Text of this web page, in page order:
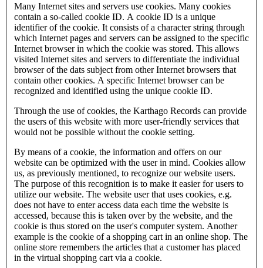
Many Internet sites and servers use cookies. Many cookies
contain a so-called cookie ID. A cookie ID is a unique
identifier of the cookie. It consists of a character string through
which Internet pages and servers can be assigned to the specific
Internet browser in which the cookie was stored. This allows
visited Internet sites and servers to differentiate the individual
browser of the dats subject from other Internet browsers that
contain other cookies. A specific Internet browser can be
recognized and identified using the unique cookie ID.
Through the use of cookies, the Karthago Records can provide
the users of this website with more user-friendly services that
would not be possible without the cookie setting.
By means of a cookie, the information and offers on our
website can be optimized with the user in mind. Cookies allow
us, as previously mentioned, to recognize our website users.
The purpose of this recognition is to make it easier for users to
utilize our website. The website user that uses cookies, e.g.
does not have to enter access data each time the website is
accessed, because this is taken over by the website, and the
cookie is thus stored on the user's computer system. Another
example is the cookie of a shopping cart in an online shop. The
online store remembers the articles that a customer has placed
in the virtual shopping cart via a cookie.